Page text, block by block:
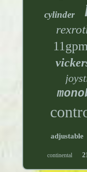
cylinder
adjustable
continental